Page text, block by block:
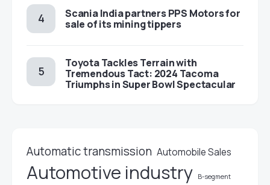
Scania India partners PPS Motors for
sale of its mining tippers
Toyota Tackles Terrain with
Tremendous Tact: 2024 Tacoma
Triumphs in Super Bowl Spectacular
Automatic transmission Automobile Sales
Automotive industry B-segment